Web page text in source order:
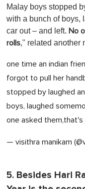
Malay boys stopped
with a bunch of boys,
car out – and left. No
rolls," related another
one time an indian
forgot to pull her
stopped by laughed
boys, laughed
one asked them,that's
— visithra manikam
5. Besides Hari